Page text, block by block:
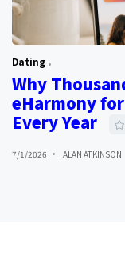
Dating
Why
eHarmony
Every Year
7/1/2026 ALAN ATKINSON